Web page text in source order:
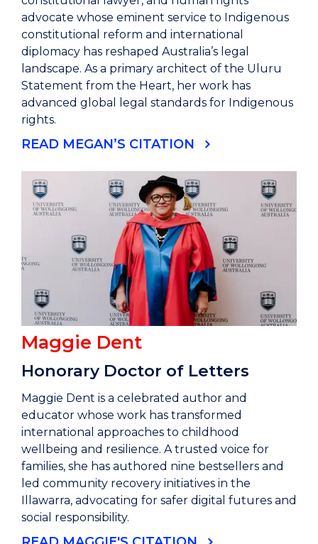
advocate whose eminent service to Indigenous
constitutional reform and international
diplomacy has reshaped Australia’s legal
landscape. As a primary architect of the Uluru
Statement from the Heart, her work has
advanced global legal standards for Indigenous
rights.
READ MEGAN’S CITATION
Maggie Dent
Honorary Doctor of Letters
Maggie Dent is a celebrated author and
educator whose work has transformed
international approaches to childhood
wellbeing and resilience. A trusted voice for
families, she has authored nine bestsellers and
led community recovery initiatives in the
Illawarra, advocating for safer digital futures and
social responsibility.